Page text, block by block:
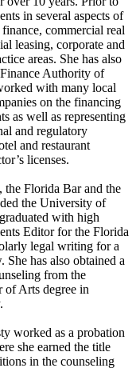
in several aspects of
commercial real
leasing, corporate and
areas. She has also
Authority of
with many local
on the financing
as well as representing
and regulatory
and restaurant
licenses.
the Florida Bar and the
the University of
with high
Editor for the Florida
legal writing for a
has also obtained a
from the
of Arts degree in
worked as a probation
she earned the title
in the counseling